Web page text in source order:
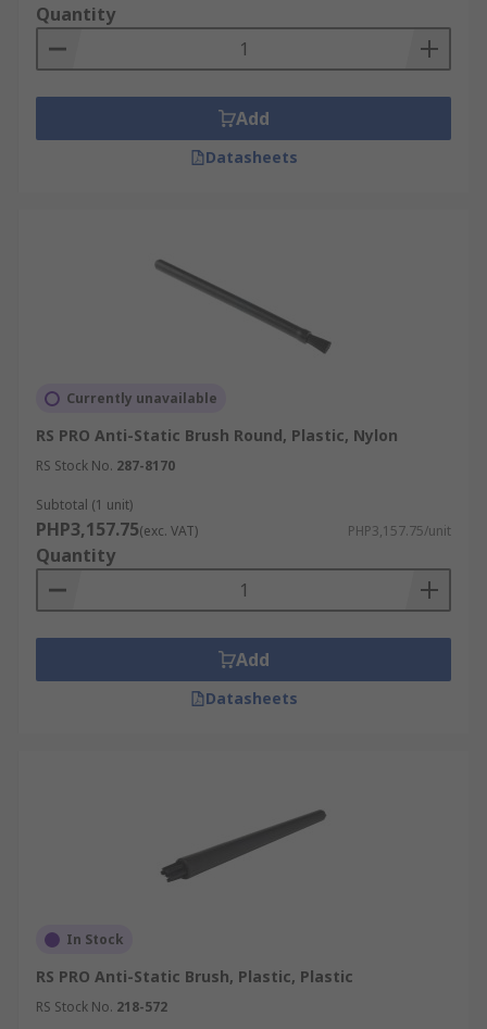
Quantity
Add
Datasheets
Currently unavailable
RS PRO Anti-Static Brush Round, Plastic, Nylon
RS Stock No. 287-8170
Subtotal (1 unit)
PHP3,157.75(exc. VAT) PHP3,157.75/unit
Quantity
Add
Datasheets
In Stock
RS PRO Anti-Static Brush, Plastic, Plastic
RS Stock No. 218-572